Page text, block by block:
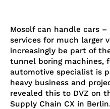
Mosolf can handle cars
services for much larger
increasingly be part of
tunnel boring machines,
automotive specialist is
heavy business and
revealed this to DVZ on
Supply Chain CX in